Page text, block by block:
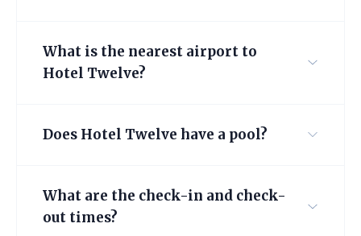
What is the nearest airport to
Hotel Twelve?
Does Hotel Twelve have a pool?
What are the check-in and check-
out times?